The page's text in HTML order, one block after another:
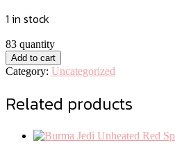
1 in stock
83 quantity
Add to cart
Category: Uncategorized
Related products